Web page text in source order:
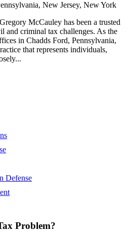
New Jersey, New York
McCauley has been a trusted
and criminal tax challenges. As the
in Chadds Ford, Pennsylvania,
that represents individuals,
Defense
Problem?